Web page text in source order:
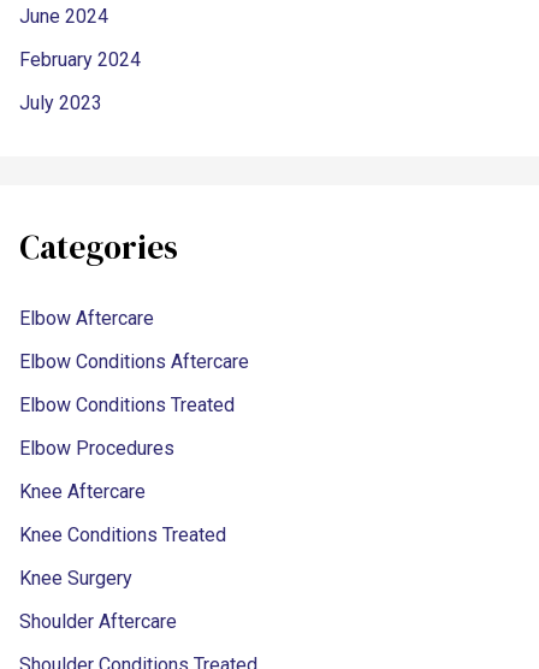
June 2024
February 2024
July 2023
Categories
Elbow Aftercare
Elbow Conditions Aftercare
Elbow Conditions Treated
Elbow Procedures
Knee Aftercare
Knee Conditions Treated
Knee Surgery
Shoulder Aftercare